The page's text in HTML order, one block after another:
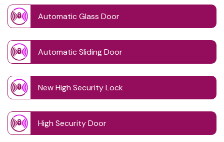
Automatic Glass Door
Automatic Sliding Door
New High Security Lock
High Security Door